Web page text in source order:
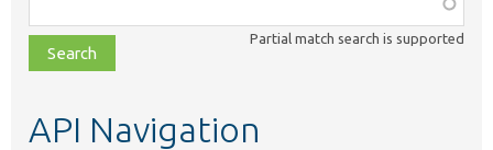
class,
file,
topic,
Partial match search is supported
API Navigation